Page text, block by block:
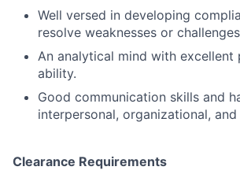
Well versed in developing
resolve weaknesses or challenges
An analytical mind with excellent
ability.
Good communication skills and
interpersonal, organizational,
Clearance Requirements